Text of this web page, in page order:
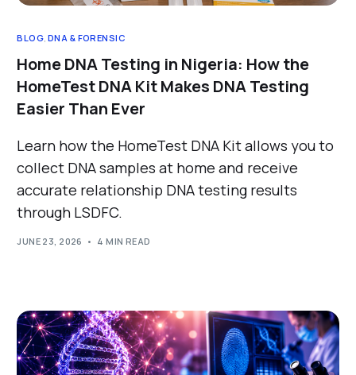
BLOG, DNA & FORENSIC
Home DNA Testing in Nigeria: How the
HomeTest DNA Kit Makes DNA Testing
Easier Than Ever
Learn how the HomeTest DNA Kit allows you to
collect DNA samples at home and receive
accurate relationship DNA testing results
through LSDFC.
JUNE 23, 2026 4 MIN READ